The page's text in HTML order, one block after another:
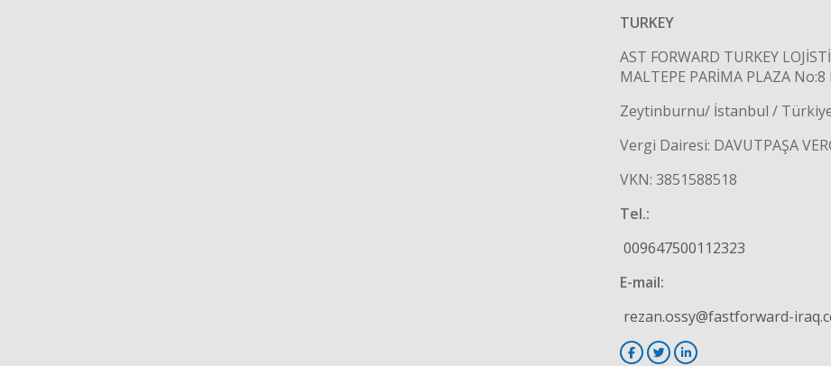
TURKEY
AST FORWARD TURKEY
MALTEPE PARİMA PLAZA No:8
Zeytinburnu/ İstanbul /
Vergi Dairesi: DAVUTPAŞA
VKN: 3851588518
Tel.:
009647500112323
E-mail:
rezan.ossy@fastforward-